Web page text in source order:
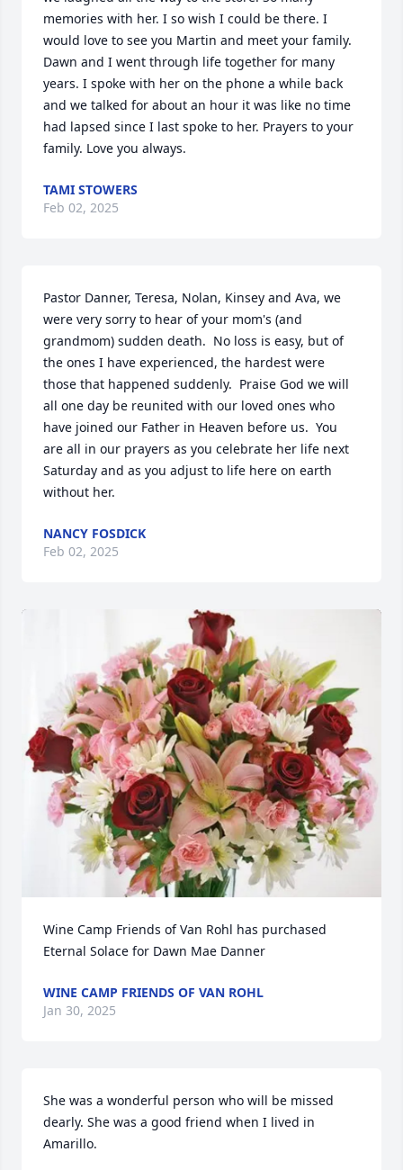
memories with her. I so wish I could be there. I
would love to see you Martin and meet your family.
Dawn and I went through life together for many
years. I spoke with her on the phone a while back
and we talked for about an hour it was like no time
had lapsed since I last spoke to her. Prayers to your
family. Love you always.
TAMI STOWERS
Feb 02, 2025
Pastor Danner, Teresa, Nolan, Kinsey and Ava, we
were very sorry to hear of your mom's (and
grandmom) sudden death.  No loss is easy, but of
the ones I have experienced, the hardest were
those that happened suddenly.  Praise God we will
all one day be reunited with our loved ones who
have joined our Father in Heaven before us.  You
are all in our prayers as you celebrate her life next
Saturday and as you adjust to life here on earth
without her.
NANCY FOSDICK
Feb 02, 2025
Wine Camp Friends of Van Rohl has purchased
Eternal Solace for Dawn Mae Danner
WINE CAMP FRIENDS OF VAN ROHL
Jan 30, 2025
She was a wonderful person who will be missed
dearly. She was a good friend when I lived in
Amarillo.